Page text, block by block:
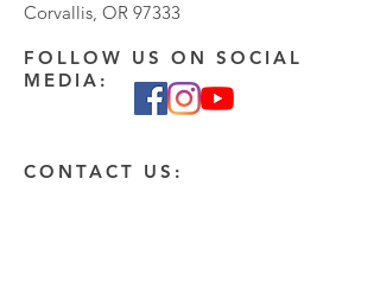
Corvallis, OR 97333
FOLLOW US ON SOCIAL
MEDIA:
CONTACT US: